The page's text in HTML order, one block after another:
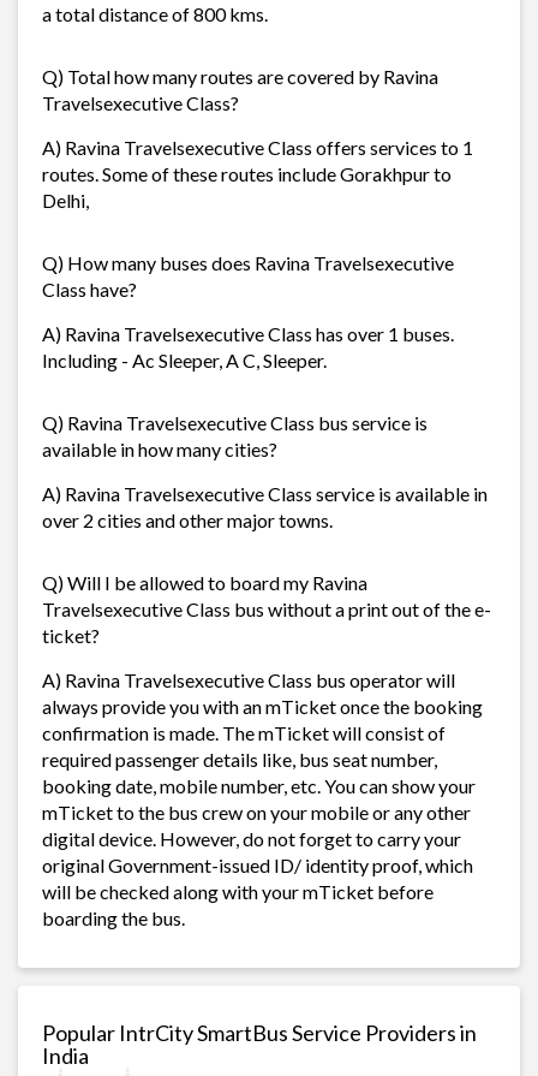
a total distance of 800 kms.
Q) Total how many routes are covered by Ravina
Travelsexecutive Class?
A) Ravina Travelsexecutive Class offers services to 1
routes. Some of these routes include Gorakhpur to
Delhi,
Q) How many buses does Ravina Travelsexecutive
Class have?
A) Ravina Travelsexecutive Class has over 1 buses.
Including - Ac Sleeper, A C, Sleeper.
Q) Ravina Travelsexecutive Class bus service is
available in how many cities?
A) Ravina Travelsexecutive Class service is available in
over 2 cities and other major towns.
Q) Will I be allowed to board my Ravina
Travelsexecutive Class bus without a print out of the e-
ticket?
A) Ravina Travelsexecutive Class bus operator will
always provide you with an mTicket once the booking
confirmation is made. The mTicket will consist of
required passenger details like, bus seat number,
booking date, mobile number, etc. You can show your
mTicket to the bus crew on your mobile or any other
digital device. However, do not forget to carry your
original Government-issued ID/ identity proof, which
will be checked along with your mTicket before
boarding the bus.
Popular IntrCity SmartBus Service Providers in
India